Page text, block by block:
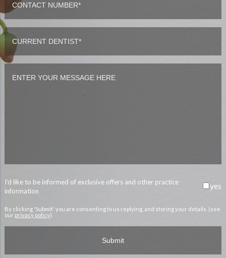
I’d like to be informed of exclusive offers and other practice
information
yes
By clicking 'Submit' you are consenting to us replying, and storing your details. (see
our privacy policy).